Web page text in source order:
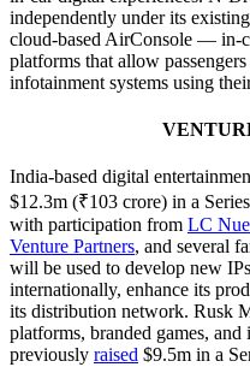
independently under its
cloud-based AirConsole — in-
platforms that allow
infotainment systems using
India-based digital
$12.3m (₹103 crore) in a
with participation from LC
Venture Partners, and several
will be used to develop new
internationally, enhance its
its distribution network. Rusk
platforms, branded games,
previously raised $9.5m in a